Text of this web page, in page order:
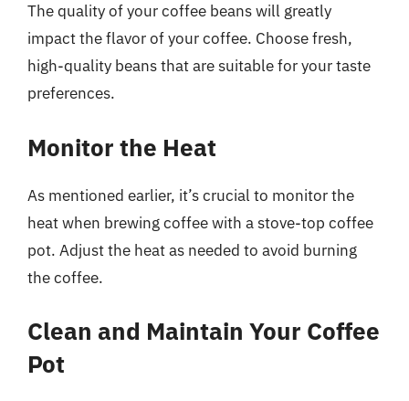
The quality of your coffee beans will greatly
impact the flavor of your coffee. Choose fresh,
high-quality beans that are suitable for your taste
preferences.
Monitor the Heat
As mentioned earlier, it’s crucial to monitor the
heat when brewing coffee with a stove-top coffee
pot. Adjust the heat as needed to avoid burning
the coffee.
Clean and Maintain Your Coffee
Pot